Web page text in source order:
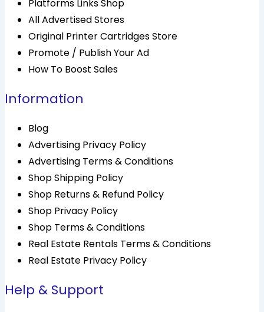
Platforms Links Shop
All Advertised Stores
Original Printer Cartridges Store
Promote / Publish Your Ad
How To Boost Sales
Information
Blog
Advertising Privacy Policy
Advertising Terms & Conditions
Shop Shipping Policy
Shop Returns & Refund Policy
Shop Privacy Policy
Shop Terms & Conditions
Real Estate Rentals Terms & Conditions
Real Estate Privacy Policy
Help & Support